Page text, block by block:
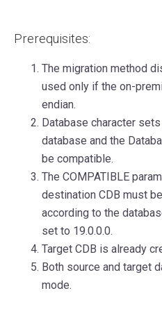
Prerequisites:
The migration method
used only if the on-
endian.
Database character
database and the
be compatible.
The COMPATIBLE
destination CDB must
according to the
set to 19.0.0.0.
Target CDB is already
Both source and target
mode.